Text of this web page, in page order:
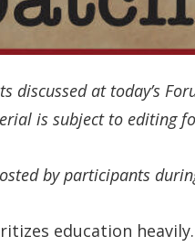
discussed at today’s
is subject to editing
by participants
education